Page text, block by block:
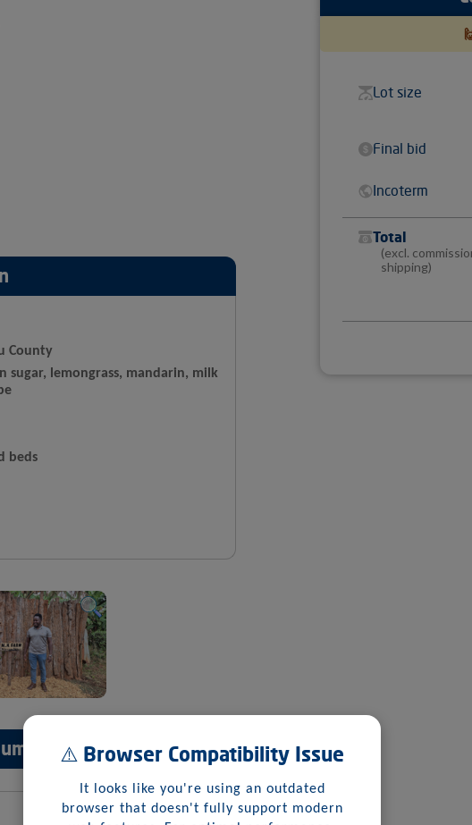
County
sugar, lemongrass, mandarin, milk
beds
Lot size
Final bid
Incoterm
Total
(excl.
shipping)
⚠️ Browser Compatibility Issue
It looks like you're using an outdated
browser that doesn't fully support modern